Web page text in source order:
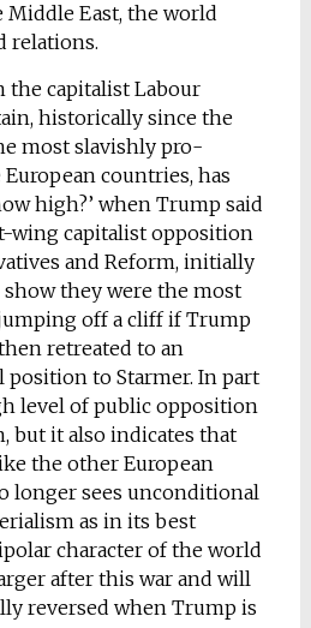
Middle East, the world
relations.
the capitalist Labour
historically since the
most slavishly pro-
countries, has
high?’ when Trump said
wing capitalist opposition
and Reform, initially
they were the most
off a cliff if Trump
retreated to an
position to Starmer. In part
level of public opposition
but it also indicates that
the other European
longer sees unconditional
as in its best
character of the world
after this war and will
reversed when Trump is